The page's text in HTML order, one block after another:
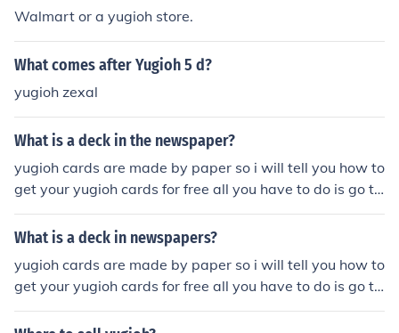
Walmart or a yugioh store.
What comes after Yugioh 5 d?
yugioh zexal
What is a deck in the newspaper?
yugioh cards are made by paper so i will tell you how to
get your yugioh cards for free all you have to do is go to
i make yugioh cards and you can make your own yugioh
cards so now you kown how to make your yugioh cards.
What is a deck in newspapers?
yugioh cards are made by paper so i will tell you how to
get your yugioh cards for free all you have to do is go to
i make yugioh cards and you can make your own yugioh
cards so now you kown how to make your yugioh cards.